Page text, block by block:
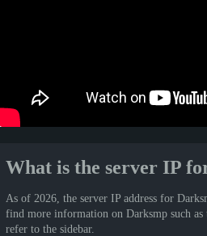
What is the server IP
As of 2026, the server IP address for
find more information on Darksmp such as
refer to the sidebar.